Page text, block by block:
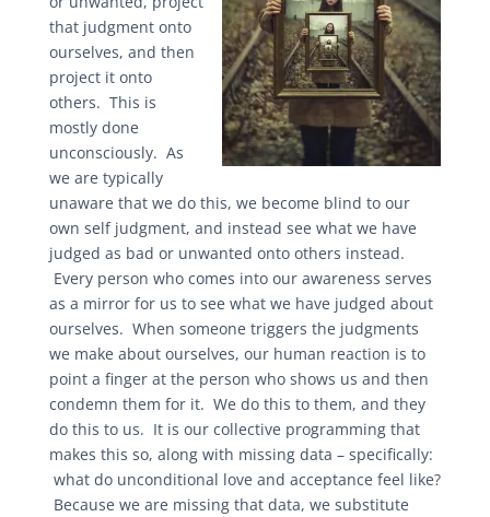
that judgment onto
ourselves, and then
project it onto
others. This is
mostly done
unconsciously. As
we are typically
unaware that we do this, we become blind to our
own self judgment, and instead see what we have
judged as bad or unwanted onto others instead.
Every person who comes into our awareness serves
as a mirror for us to see what we have judged about
ourselves. When someone triggers the judgments
we make about ourselves, our human reaction is to
point a finger at the person who shows us and then
condemn them for it. We do this to them, and they
do this to us. It is our collective programming that
makes this so, along with missing data – specifically:
what do unconditional love and acceptance feel like?
Because we are missing that data, we substitute